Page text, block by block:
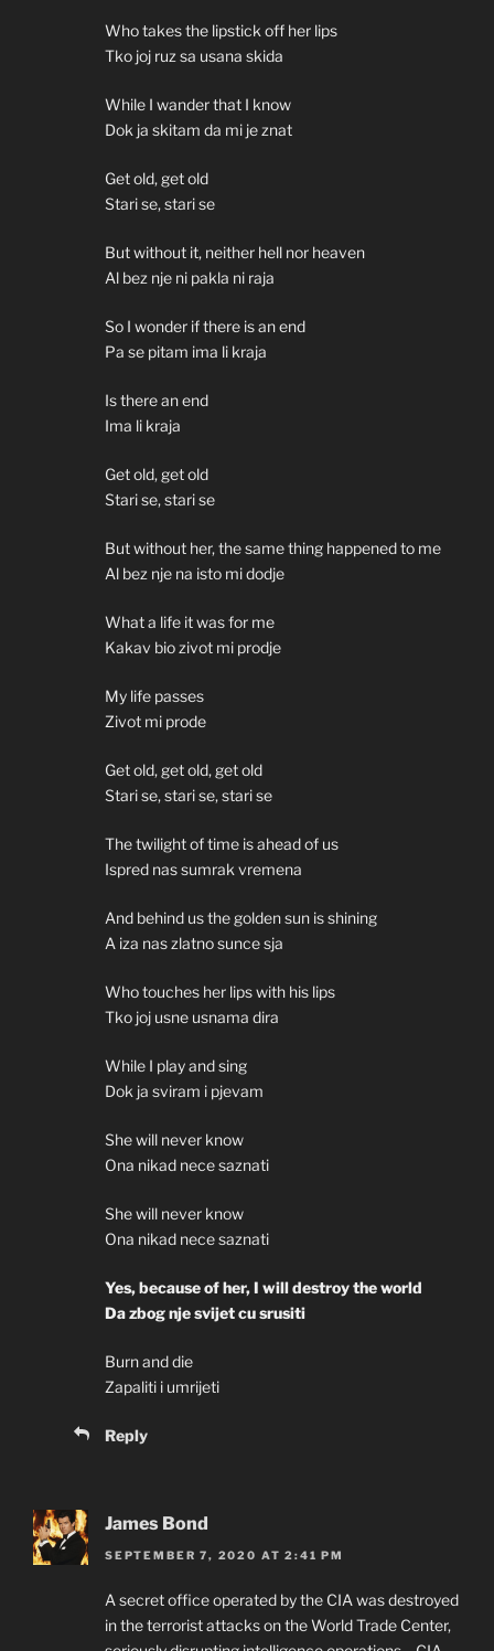
Who takes the lipstick off her lips
Tko joj ruz sa usana skida
While I wander that I know
Dok ja skitam da mi je znat
Get old, get old
Stari se, stari se
But without it, neither hell nor heaven
Al bez nje ni pakla ni raja
So I wonder if there is an end
Pa se pitam ima li kraja
Is there an end
Ima li kraja
Get old, get old
Stari se, stari se
But without her, the same thing happened to me
Al bez nje na isto mi dodje
What a life it was for me
Kakav bio zivot mi prodje
My life passes
Zivot mi prode
Get old, get old, get old
Stari se, stari se, stari se
The twilight of time is ahead of us
Ispred nas sumrak vremena
And behind us the golden sun is shining
A iza nas zlatno sunce sja
Who touches her lips with his lips
Tko joj usne usnama dira
While I play and sing
Dok ja sviram i pjevam
She will never know
Ona nikad nece saznati
She will never know
Ona nikad nece saznati
Yes, because of her, I will destroy the world
Da zbog nje svijet cu srusiti
Burn and die
Zapaliti i umrijeti
Reply
James Bond
SEPTEMBER 7, 2020 AT 2:41 PM
A secret office operated by the CIA was destroyed
in the terrorist attacks on the World Trade Center,